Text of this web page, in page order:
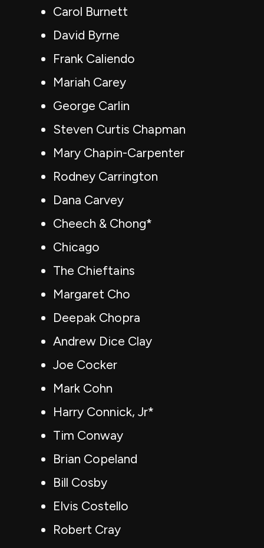
Carol Burnett
David Byrne
Frank Caliendo
Mariah Carey
George Carlin
Steven Curtis Chapman
Mary Chapin-Carpenter
Rodney Carrington
Dana Carvey
Cheech & Chong*
Chicago
The Chieftains
Margaret Cho
Deepak Chopra
Andrew Dice Clay
Joe Cocker
Mark Cohn
Harry Connick, Jr*
Tim Conway
Brian Copeland
Bill Cosby
Elvis Costello
Robert Cray